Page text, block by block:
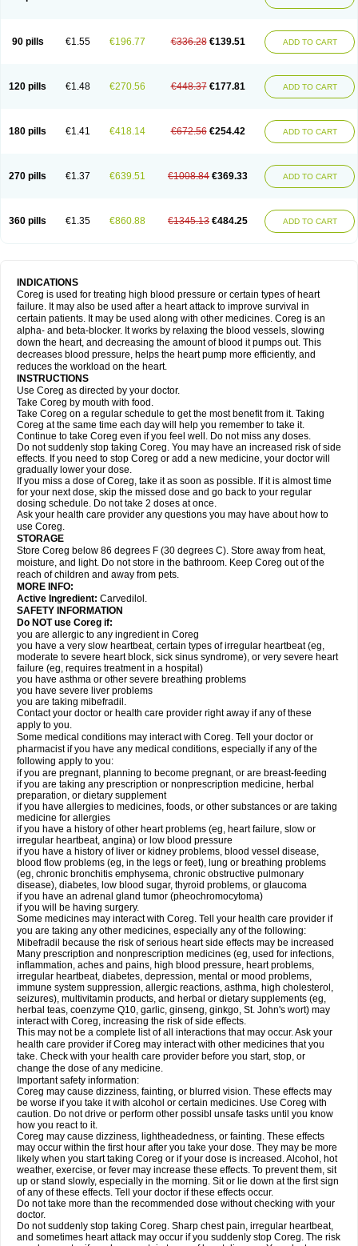
90 pills €1.55 €196.77 €336.28 €139.51 ADD TO CART
120 pills €1.48 €270.56 €448.37 €177.81 ADD TO CART
180 pills €1.41 €418.14 €672.56 €254.42 ADD TO CART
270 pills €1.37 €639.51 €1008.84 €369.33 ADD TO CART
360 pills €1.35 €860.88 €1345.13 €484.25 ADD TO CART
INDICATIONS
Coreg is used for treating high blood pressure or certain types of heart
failure. It may also be used after a heart attack to improve survival in
certain patients. It may be used along with other medicines. Coreg is an
alpha- and beta-blocker. It works by relaxing the blood vessels, slowing
down the heart, and decreasing the amount of blood it pumps out. This
decreases blood pressure, helps the heart pump more efficiently, and
reduces the workload on the heart.
INSTRUCTIONS
Use Coreg as directed by your doctor.
Take Coreg by mouth with food.
Take Coreg on a regular schedule to get the most benefit from it. Taking
Coreg at the same time each day will help you remember to take it.
Continue to take Coreg even if you feel well. Do not miss any doses.
Do not suddenly stop taking Coreg. You may have an increased risk of side
effects. If you need to stop Coreg or add a new medicine, your doctor will
gradually lower your dose.
If you miss a dose of Coreg, take it as soon as possible. If it is almost time
for your next dose, skip the missed dose and go back to your regular
dosing schedule. Do not take 2 doses at once.
Ask your health care provider any questions you may have about how to
use Coreg.
STORAGE
Store Coreg below 86 degrees F (30 degrees C). Store away from heat,
moisture, and light. Do not store in the bathroom. Keep Coreg out of the
reach of children and away from pets.
MORE INFO:
Active Ingredient: Carvedilol.
SAFETY INFORMATION
Do NOT use Coreg if:
you are allergic to any ingredient in Coreg
you have a very slow heartbeat, certain types of irregular heartbeat (eg,
moderate to severe heart block, sick sinus syndrome), or very severe heart
failure (eg, requires treatment in a hospital)
you have asthma or other severe breathing problems
you have severe liver problems
you are taking mibefradil.
Contact your doctor or health care provider right away if any of these
apply to you.
Some medical conditions may interact with Coreg. Tell your doctor or
pharmacist if you have any medical conditions, especially if any of the
following apply to you:
if you are pregnant, planning to become pregnant, or are breast-feeding
if you are taking any prescription or nonprescription medicine, herbal
preparation, or dietary supplement
if you have allergies to medicines, foods, or other substances or are taking
medicine for allergies
if you have a history of other heart problems (eg, heart failure, slow or
irregular heartbeat, angina) or low blood pressure
if you have a history of liver or kidney problems, blood vessel disease,
blood flow problems (eg, in the legs or feet), lung or breathing problems
(eg, chronic bronchitis emphysema, chronic obstructive pulmonary
disease), diabetes, low blood sugar, thyroid problems, or glaucoma
if you have an adrenal gland tumor (pheochromocytoma)
if you will be having surgery.
Some medicines may interact with Coreg. Tell your health care provider if
you are taking any other medicines, especially any of the following:
Mibefradil because the risk of serious heart side effects may be increased
Many prescription and nonprescription medicines (eg, used for infections,
inflammation, aches and pains, high blood pressure, heart problems,
irregular heartbeat, diabetes, depression, mental or mood problems,
immune system suppression, allergic reactions, asthma, high cholesterol,
seizures), multivitamin products, and herbal or dietary supplements (eg,
herbal teas, coenzyme Q10, garlic, ginseng, ginkgo, St. John's wort) may
interact with Coreg, increasing the risk of side effects.
This may not be a complete list of all interactions that may occur. Ask your
health care provider if Coreg may interact with other medicines that you
take. Check with your health care provider before you start, stop, or
change the dose of any medicine.
Important safety information:
Coreg may cause dizziness, fainting, or blurred vision. These effects may
be worse if you take it with alcohol or certain medicines. Use Coreg with
caution. Do not drive or perform other possibl unsafe tasks until you know
how you react to it.
Coreg may cause dizziness, lightheadedness, or fainting. These effects
may occur within the first hour after you take your dose. They may be more
likely when you start taking Coreg or if your dose is increased. Alcohol, hot
weather, exercise, or fever may increase these effects. To prevent them, sit
up or stand slowly, especially in the morning. Sit or lie down at the first sign
of any of these effects. Tell your doctor if these effects occur.
Do not take more than the recommended dose without checking with your
doctor.
Do not suddenly stop taking Coreg. Sharp chest pain, irregular heartbeat,
and sometimes heart attack may occur if you suddenly stop Coreg. The risk